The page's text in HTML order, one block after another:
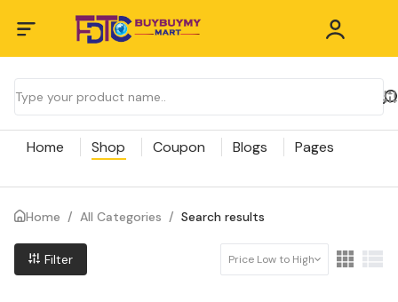
Home Shop Coupon Blogs Pages
Home / All Categories / Search results
Filter Price Low to High